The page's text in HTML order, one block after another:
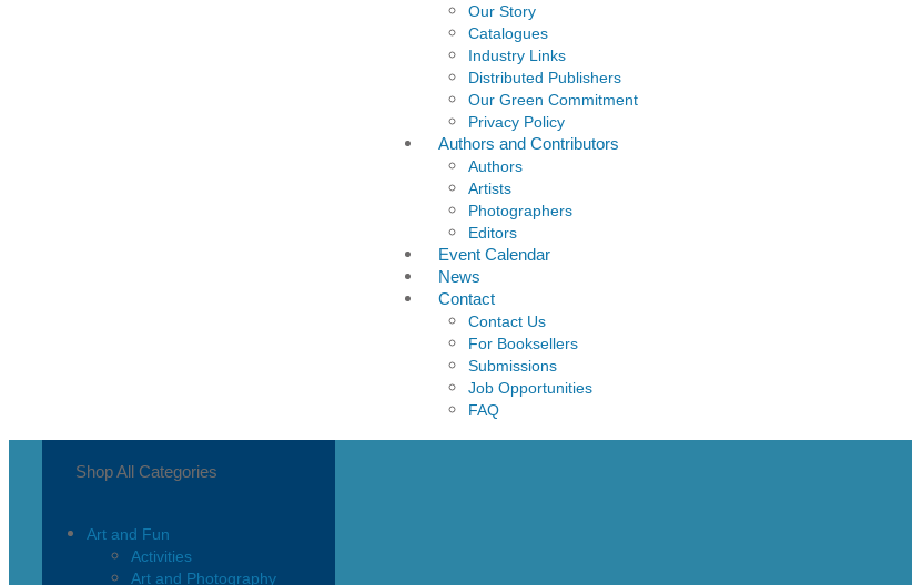
Our Story
Catalogues
Industry Links
Distributed Publishers
Our Green Commitment
Privacy Policy
Authors and Contributors
Authors
Artists
Photographers
Editors
Event Calendar
News
Contact
Contact Us
For Booksellers
Submissions
Job Opportunities
FAQ
Shop All Categories
Art and Fun
Activities
Art and Photography